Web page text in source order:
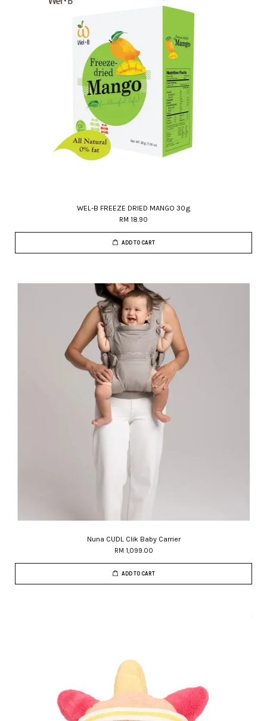
WEL-B FREEZE DRIED MANGO 30g
RM 18.90
ADD TO CART
Nuna CUDL Clik Baby Carrier
RM 1,099.00
ADD TO CART